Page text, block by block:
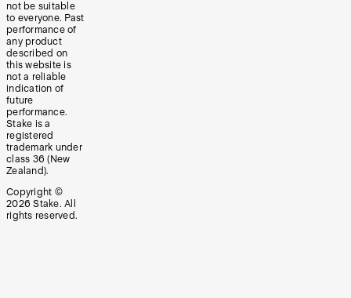
not be suitable
to everyone. Past
performance of
any product
described on
this website is
not a reliable
indication of
future
performance.
Stake is a
registered
trademark under
class 36 (New
Zealand).
Copyright ©
2026 Stake. All
rights reserved.